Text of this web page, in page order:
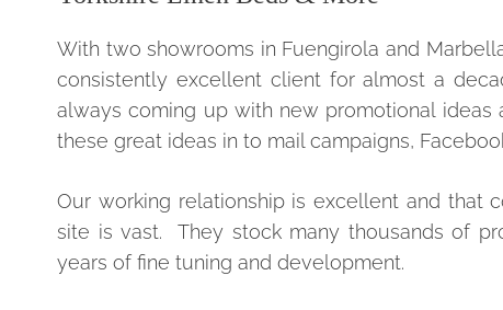
With two showrooms in Fuengirola and
consistently excellent client for almost a
always coming up with new promotional
these great ideas in to mail campaigns,
Our working relationship is excellent and that
site is vast. They stock many thousands of
years of fine tuning and development.